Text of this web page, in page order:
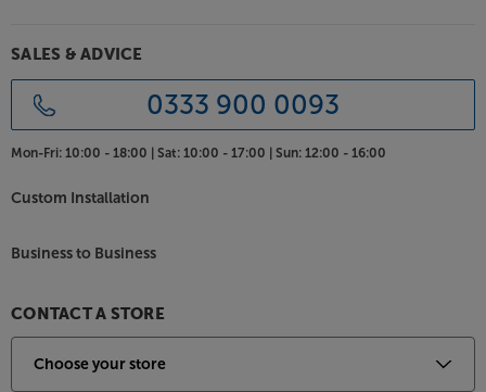
SALES & ADVICE
0333 900 0093
Mon-Fri: 10:00 - 18:00 | Sat: 10:00 - 17:00 | Sun: 12:00 - 16:00
Custom Installation
Business to Business
CONTACT A STORE